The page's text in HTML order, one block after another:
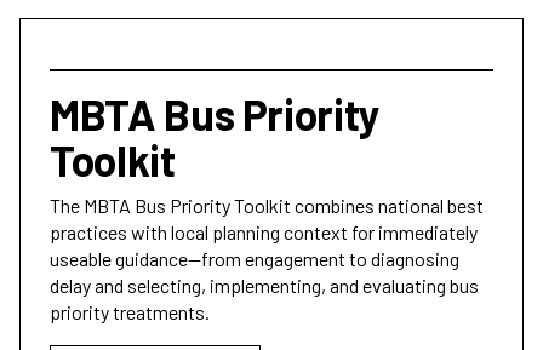
MBTA Bus Priority
Toolkit
The MBTA Bus Priority Toolkit combines national best
practices with local planning context for immediately
useable guidance—from engagement to diagnosing
delay and selecting, implementing, and evaluating bus
priority treatments.